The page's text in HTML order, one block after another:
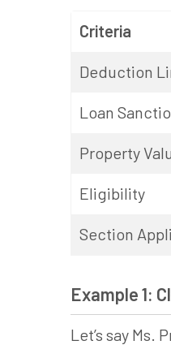
Criteria
Deduction
Loan
Property
Eligibility
Section
Example 1:
Let’s say Ms.